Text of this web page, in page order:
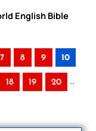
English Bible
7 8 9 10
18 19 20 ..